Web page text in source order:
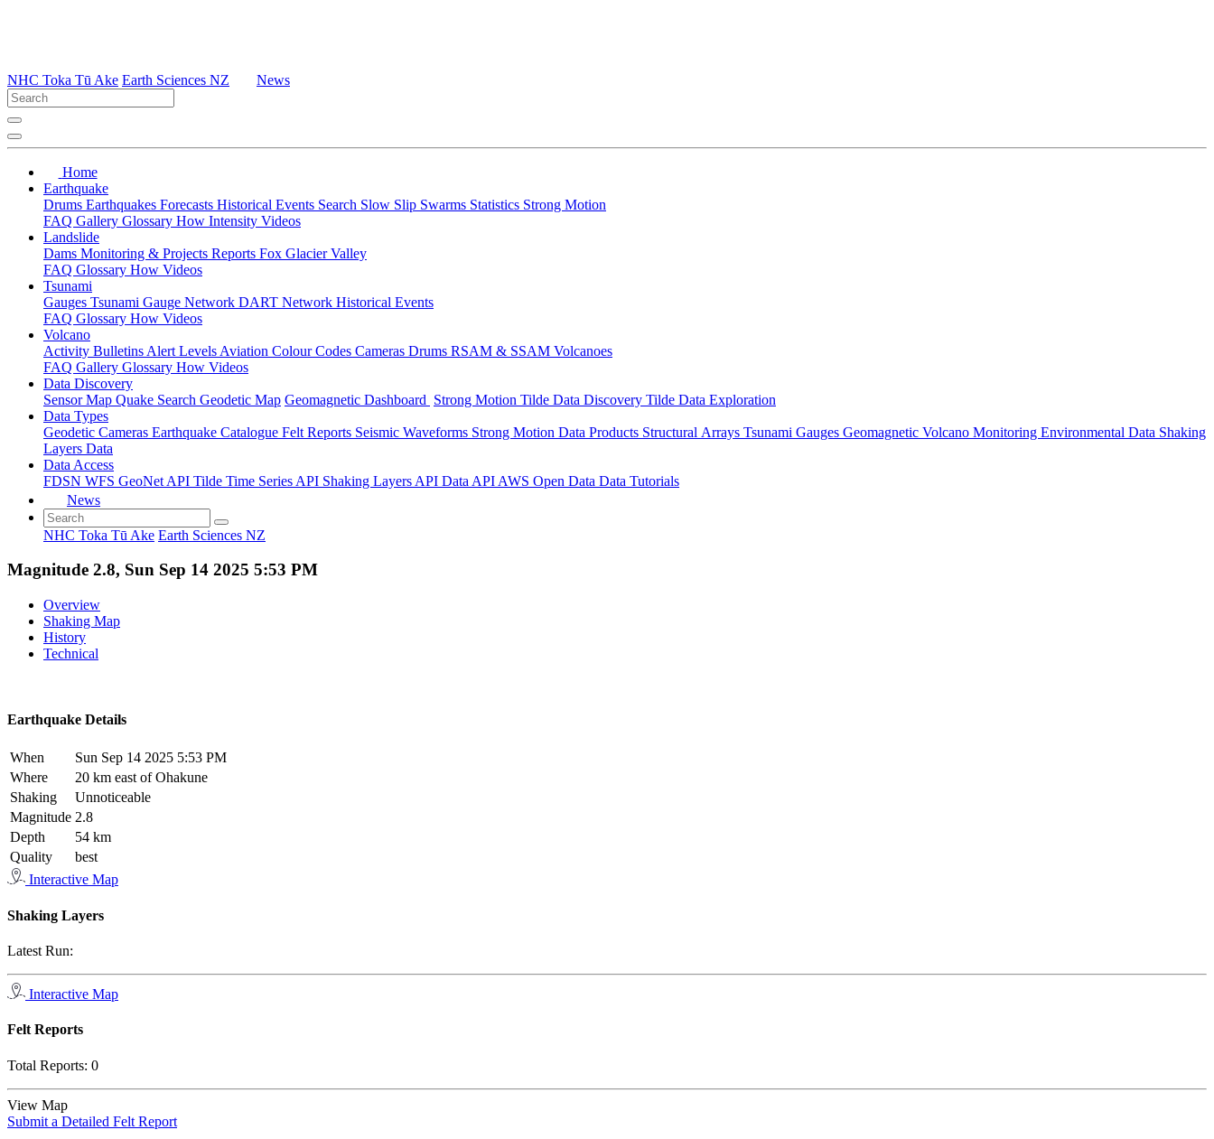
NHC Toka Tū Ake Earth Sciences NZ News
Home
Earthquake
Drums Earthquakes Forecasts Historical Events Search Slow Slip Swarms Statistics Strong Motion
FAQ Gallery Glossary How Intensity Videos
Landslide
Dams Monitoring & Projects Reports Fox Glacier Valley
FAQ Glossary How Videos
Tsunami
Gauges Tsunami Gauge Network DART Network Historical Events
FAQ Glossary How Videos
Volcano
Activity Bulletins Alert Levels Aviation Colour Codes Cameras Drums RSAM & SSAM Volcanoes
FAQ Gallery Glossary How Videos
Data Discovery
Sensor Map Quake Search Geodetic Map Geomagnetic Dashboard Strong Motion Tilde Data Discovery Tilde Data Exploration
Data Types
Geodetic Cameras Earthquake Catalogue Felt Reports Seismic Waveforms Strong Motion Data Products Structural Arrays Tsunami Gauges Geomagnetic Volcano Monitoring Environmental Data Shaking
Layers Data
Data Access
FDSN WFS GeoNet API Tilde Time Series API Shaking Layers API Data API AWS Open Data Data Tutorials
News
NHC Toka Tū Ake Earth Sciences NZ
Magnitude 2.8, Sun Sep 14 2025 5:53 PM
Overview
Shaking Map
History
Technical
Earthquake Details
When
Sun Sep 14 2025 5:53 PM
Where
20 km east of Ohakune
Shaking
Unnoticeable
Magnitude 2.8
Depth
54 km
Quality
best
Interactive Map
Shaking Layers
Latest Run:
Interactive Map
Felt Reports
Total Reports: 0
View Map
Submit a Detailed Felt Report